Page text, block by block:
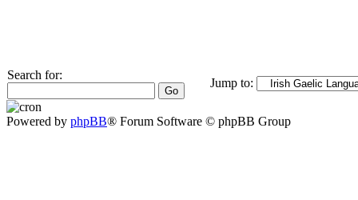
Search for:
Jump to:
Powered by phpBB® Forum Software © phpBB Group